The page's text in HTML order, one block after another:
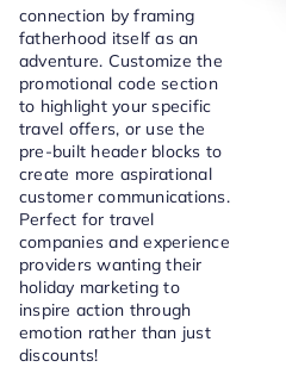
connection by framing
fatherhood itself as an
adventure. Customize the
promotional code section
to highlight your specific
travel offers, or use the
pre-built header blocks to
create more aspirational
customer communications.
Perfect for travel
companies and experience
providers wanting their
holiday marketing to
inspire action through
emotion rather than just
discounts!